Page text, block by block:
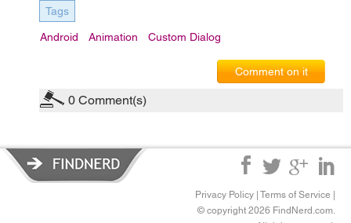
Tags
Android Animation Custom Dialog
Comment on it
0 Comment(s)
Privacy Policy Terms of Service
© copyright 2026 FindNerd.com.